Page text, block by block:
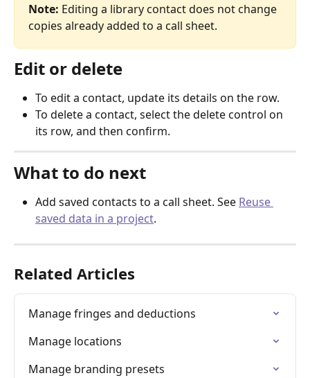
Note: Editing a library contact does not change
copies already added to a call sheet.
Edit or delete
To edit a contact, update its details on the row.
To delete a contact, select the delete control on
its row, and then confirm.
What to do next
Add saved contacts to a call sheet. See Reuse
saved data in a project.
Related Articles
Manage fringes and deductions
Manage locations
Manage branding presets